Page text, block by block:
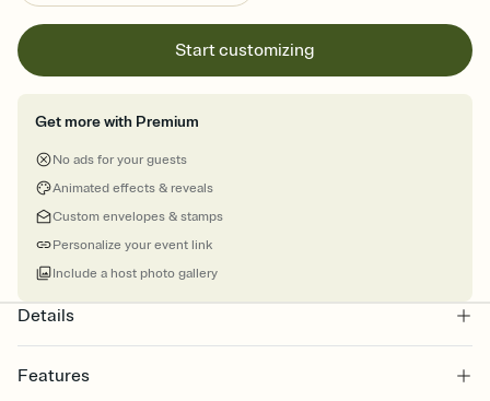
Start customizing
Get more with Premium
No ads for your guests
Animated effects & reveals
Custom envelopes & stamps
Personalize your event link
Include a host photo gallery
Details
Features